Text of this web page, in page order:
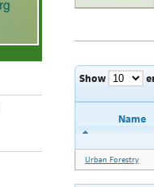
Show
Name
Urban Forestry